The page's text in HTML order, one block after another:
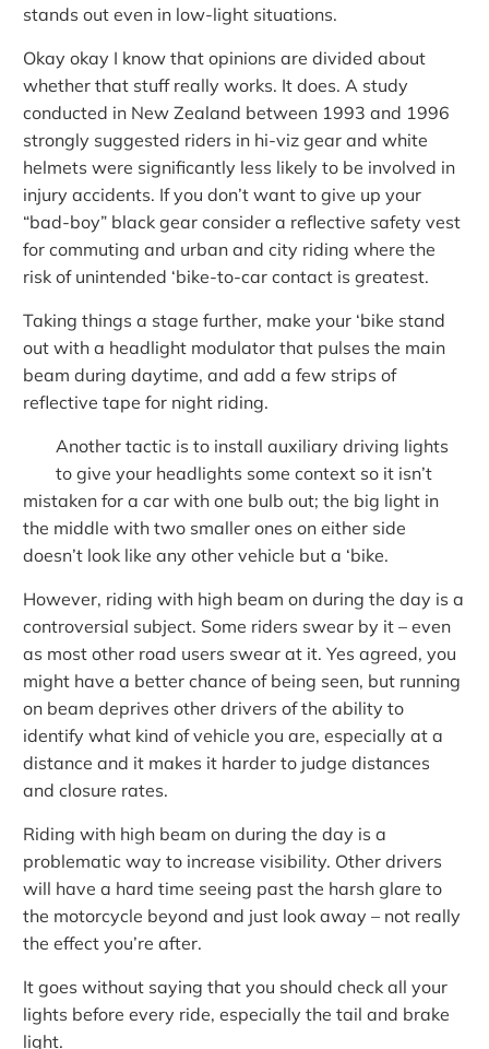
stands out even in low-light situations.
Okay okay I know that opinions are divided about
whether that stuff really works. It does. A study
conducted in New Zealand between 1993 and 1996
strongly suggested riders in hi-viz gear and white
helmets were significantly less likely to be involved in
injury accidents. If you don’t want to give up your
“bad-boy” black gear consider a reflective safety vest
for commuting and urban and city riding where the
risk of unintended ‘bike-to-car contact is greatest.
Taking things a stage further, make your ‘bike stand
out with a headlight modulator that pulses the main
beam during daytime, and add a few strips of
reflective tape for night riding.
Another tactic is to install auxiliary driving lights
to give your headlights some context so it isn’t
mistaken for a car with one bulb out; the big light in
the middle with two smaller ones on either side
doesn’t look like any other vehicle but a ‘bike.
However, riding with high beam on during the day is a
controversial subject. Some riders swear by it – even
as most other road users swear at it. Yes agreed, you
might have a better chance of being seen, but running
on beam deprives other drivers of the ability to
identify what kind of vehicle you are, especially at a
distance and it makes it harder to judge distances
and closure rates.
Riding with high beam on during the day is a
problematic way to increase visibility. Other drivers
will have a hard time seeing past the harsh glare to
the motorcycle beyond and just look away – not really
the effect you’re after.
It goes without saying that you should check all your
lights before every ride, especially the tail and brake
light.